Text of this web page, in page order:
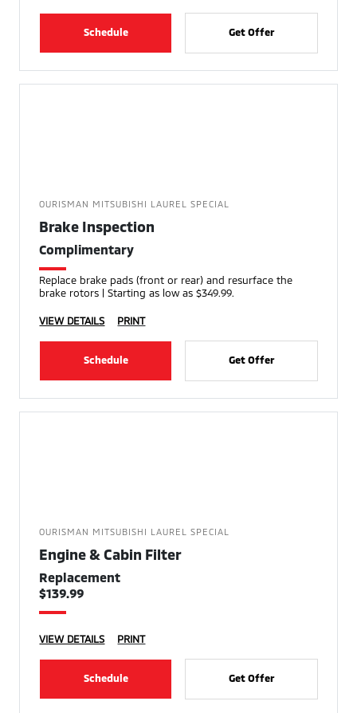
Schedule Get Offer
OURISMAN MITSUBISHI LAUREL SPECIAL
Brake Inspection
Complimentary
Replace brake pads (front or rear) and resurface the
brake rotors | Starting as low as $349.99.
VIEW DETAILS PRINT
Schedule Get Offer
OURISMAN MITSUBISHI LAUREL SPECIAL
Engine & Cabin Filter
Replacement
$139.99
VIEW DETAILS PRINT
Schedule Get Offer